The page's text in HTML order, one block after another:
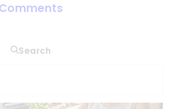
Comments
Search